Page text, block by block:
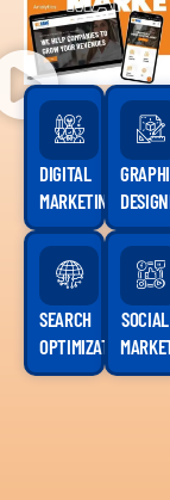
DIGITAL
MARKETING
SEARCH
OPTIMIZATION
SOCIAL